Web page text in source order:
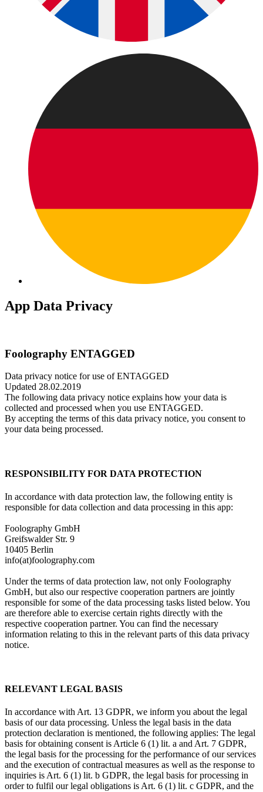
App Data Privacy
Foolography ENTAGGED
Data privacy notice for use of ENTAGGED
Updated 28.02.2019
The following data privacy notice explains how your data is
collected and processed when you use ENTAGGED.
By accepting the terms of this data privacy notice, you consent to
your data being processed.
RESPONSIBILITY FOR DATA PROTECTION
In accordance with data protection law, the following entity is
responsible for data collection and data processing in this app:
Foolography GmbH
Greifswalder Str. 9
10405 Berlin
info(at)foolography.com
Under the terms of data protection law, not only Foolography
GmbH, but also our respective cooperation partners are jointly
responsible for some of the data processing tasks listed below. You
are therefore able to exercise certain rights directly with the
respective cooperation partner. You can find the necessary
information relating to this in the relevant parts of this data privacy
notice.
RELEVANT LEGAL BASIS
In accordance with Art. 13 GDPR, we inform you about the legal
basis of our data processing. Unless the legal basis in the data
protection declaration is mentioned, the following applies: The legal
basis for obtaining consent is Article 6 (1) lit. a and Art. 7 GDPR,
the legal basis for the processing for the performance of our services
and the execution of contractual measures as well as the response to
inquiries is Art. 6 (1) lit. b GDPR, the legal basis for processing in
order to fulfil our legal obligations is Art. 6 (1) lit. c GDPR, and the